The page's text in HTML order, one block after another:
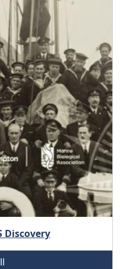
Discovery